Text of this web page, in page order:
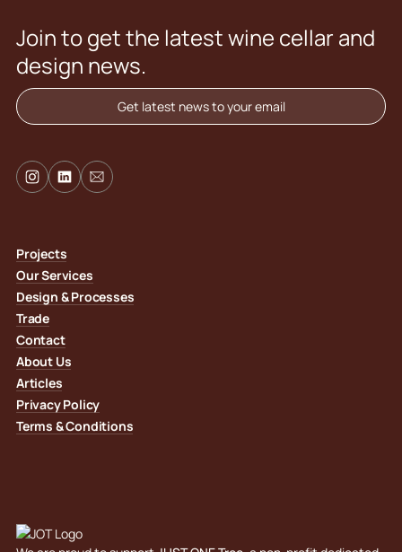
Join to get the latest wine cellar and
design news.
Get latest news to your email
Projects
Our Services
Design & Processes
Trade
Contact
About Us
Articles
Privacy Policy
Terms & Conditions